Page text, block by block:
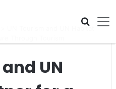
UN Tourism and UN Habitat
Through Tourism
UN